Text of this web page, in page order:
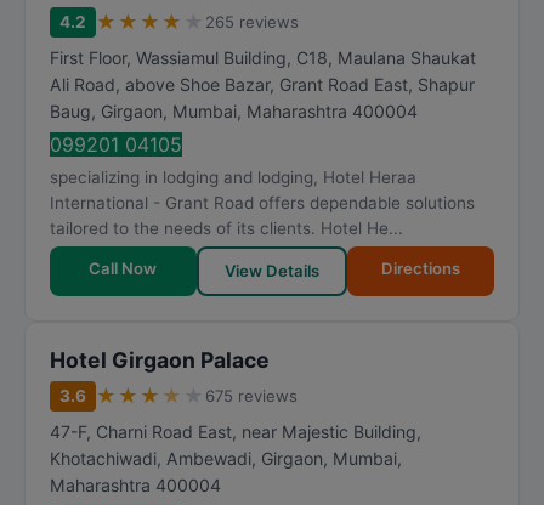
4.2 ★ ★ ★ ★ 265 reviews
First Floor, Wassiamul Building, C18, Maulana Shaukat
Ali Road, above Shoe Bazar, Grant Road East, Shapur
Baug, Girgaon, Mumbai, Maharashtra 400004
099201 04105
specializing in lodging and lodging, Hotel Heraa
International - Grant Road offers dependable solutions
tailored to the needs of its clients. Hotel He...
Call Now View Details Directions
Hotel Girgaon Palace
3.6 ★ ★ ★ ★ 675 reviews
47-F, Charni Road East, near Majestic Building,
Khotachiwadi, Ambewadi, Girgaon, Mumbai,
Maharashtra 400004